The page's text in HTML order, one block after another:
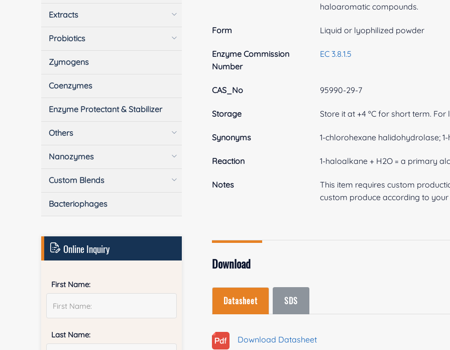
haloaromatic compounds.
Form Liquid or lyophilized powder
Enzyme Commission
Number
EC 3.8.1.5
CAS_No 95990-29-7
Storage Store it at +4 ºC for short term.
Synonyms 1-chlorohexane halidohydrolase;
Reaction 1-haloalkane + H2O = a primary
Notes
This item requires custom
custom produce according to your
Download
Datasheet SDS
Download Datasheet
Extracts
Probiotics
Zymogens
Coenzymes
Enzyme Protectant & Stabilizer
Others
Nanozymes
Custom Blends
Bacteriophages
Online Inquiry
First Name:
Last Name: